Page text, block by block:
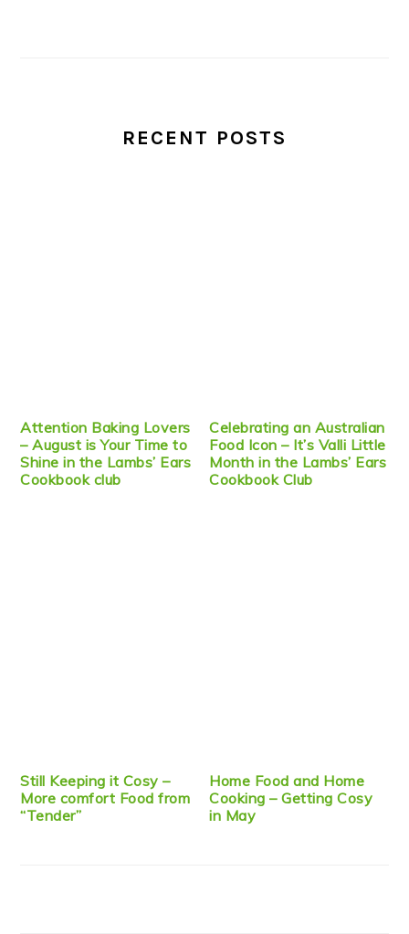
RECENT POSTS
Attention Baking Lovers
– August is Your Time to
Shine in the Lambs’ Ears
Cookbook club
Celebrating an Australian
Food Icon – It’s Valli Little
Month in the Lambs’ Ears
Cookbook Club
Still Keeping it Cosy –
More comfort Food from
“Tender”
Home Food and Home
Cooking – Getting Cosy
in May